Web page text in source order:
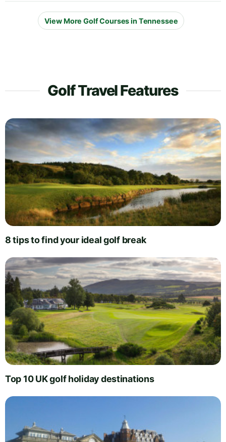
View More Golf Courses in Tennessee
Golf Travel Features
8 tips to find your ideal golf break
Top 10 UK golf holiday destinations